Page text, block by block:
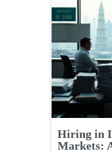
Hiring in
Markets: